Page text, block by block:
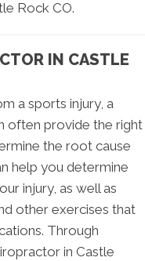
Rock CO.
IN CASTLE
a sports injury, a
often provide the right
the root cause
help you determine
injury, as well as
other exercises that
Through
in Castle